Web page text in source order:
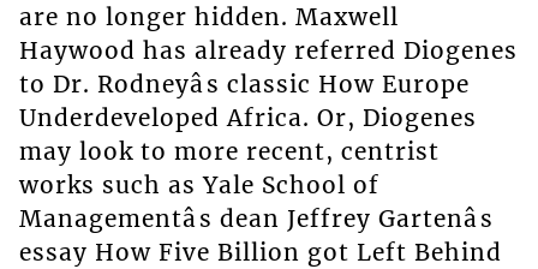
are no longer hidden. Maxwell
Haywood has already referred Diogenes
to Dr. Rodneyâs classic How Europe
Underdeveloped Africa. Or, Diogenes
may look to more recent, centrist
works such as Yale School of
Managementâs dean Jeffrey Gartenâs
essay How Five Billion got Left Behind